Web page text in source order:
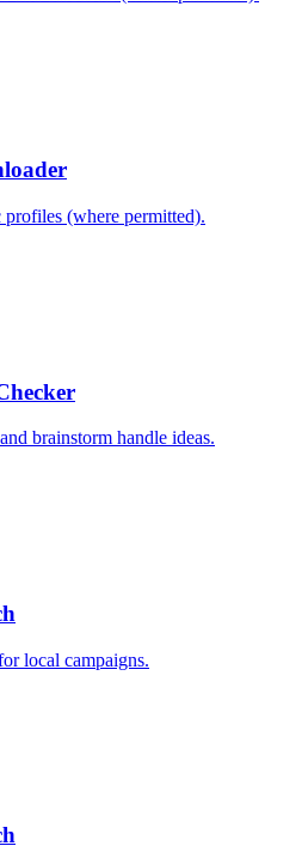
(where permitted).
brainstorm handle ideas.
local campaigns.